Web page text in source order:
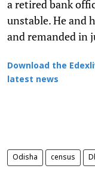
a retired bank
unstable. He and
and remanded in
Download the
latest news
Odisha census